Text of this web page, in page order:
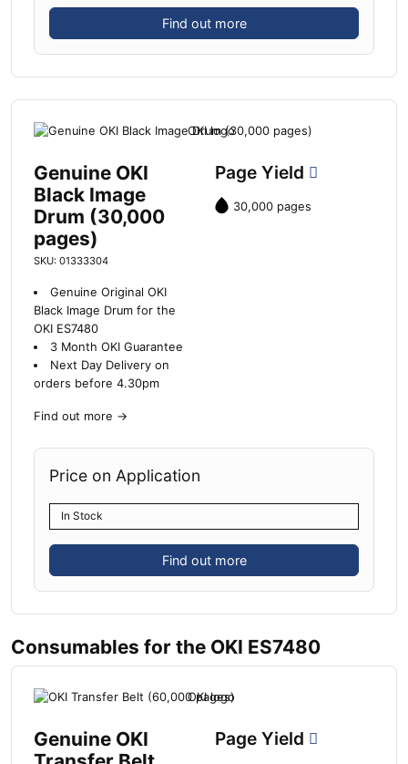
Find out more
Genuine OKI
Black Image
Drum (30,000
pages)
SKU: 01333304
Genuine Original OKI
Black Image Drum for the
OKI ES7480
3 Month OKI Guarantee
Next Day Delivery on
orders before 4.30pm
Find out more →
Page Yield
30,000 pages
Price on Application
In Stock
Find out more
Consumables for the OKI ES7480
Genuine OKI
Page Yield